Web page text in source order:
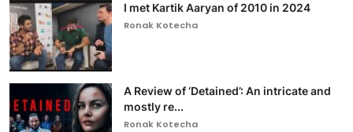
I met Kartik Aaryan of 2010 in 2024
Ronak Kotecha
A Review of ‘Detained’: An intricate and
mostly re...
Ronak Kotecha